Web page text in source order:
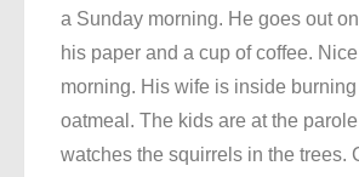
a Sunday morning. He goes out
his paper and a cup of coffee.
morning. His wife is inside burning
oatmeal. The kids are at the parole
watches the squirrels in the trees.